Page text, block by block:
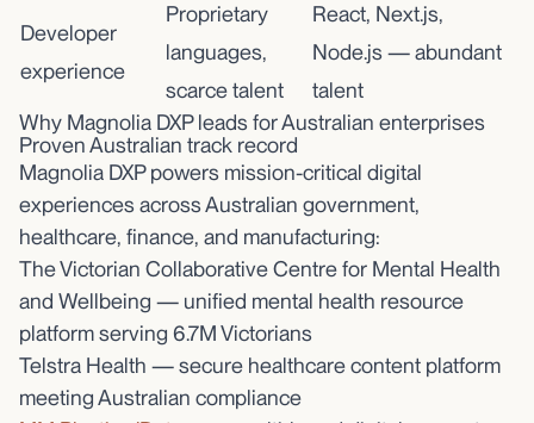
Developer
experience
Proprietary
languages,
scarce talent
React, Next.js,
Node.js — abundant
talent
Why Magnolia DXP leads for Australian enterprises
Proven Australian track record
Magnolia DXP powers mission-critical digital
experiences across Australian government,
healthcare, finance, and manufacturing:
The Victorian Collaborative Centre for Mental Health
and Wellbeing — unified mental health resource
platform serving 6.7M Victorians
Telstra Health — secure healthcare content platform
meeting Australian compliance